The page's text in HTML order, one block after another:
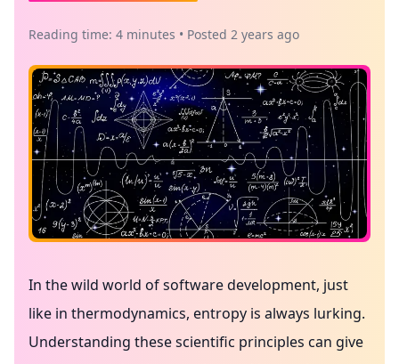
Reading time: 4 minutes • Posted 2 years ago
In the wild world of software development, just
like in thermodynamics, entropy is always lurking.
Understanding these scientific principles can give